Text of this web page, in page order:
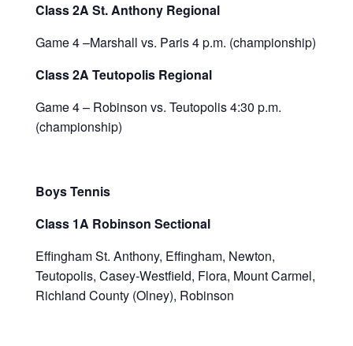
Class 2A St. Anthony Regional
Game 4 –Marshall vs. Paris 4 p.m. (championship)
Class 2A Teutopolis Regional
Game 4 – Robinson vs. Teutopolis 4:30 p.m.
(championship)
Boys Tennis
Class 1A Robinson Sectional
Effingham St. Anthony, Effingham, Newton,
Teutopolis, Casey-Westfield, Flora, Mount Carmel,
Richland County (Olney), Robinson